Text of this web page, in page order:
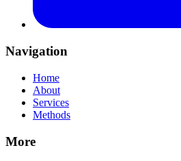
Navigation
Home
About
Services
Methods
More